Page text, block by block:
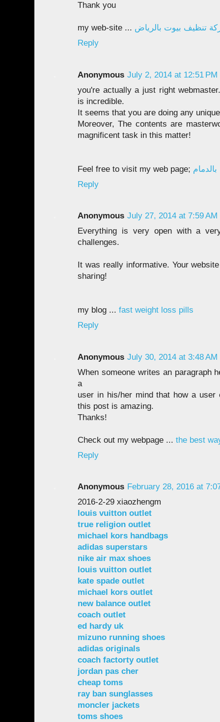
Thank you
my web-site ... تنظيف بيوت بالرياض
Reply
Anonymous July 2, 2014 at 12:51 PM
you're actually a just right
is incredible.
It seems that you are doing any
Moreover, The contents are
magnificent task in this matter!
Feel free to visit my web page;
Reply
Anonymous July 27, 2014 at 7:59 AM
Everything is very open with a
challenges.
It was really informative. Your
sharing!
my blog ... fast weight loss pills
Reply
Anonymous July 30, 2014 at 3:48 AM
When someone writes an paragraph
a
user in his/her mind that how a
this post is amazing.
Thanks!
Check out my webpage ... the best
Reply
Anonymous February 28, 2016 at
2016-2-29 xiaozhengm
louis vuitton outlet
true religion outlet
michael kors handbags
adidas superstars
nike air max shoes
louis vuitton outlet
kate spade outlet
michael kors outlet
new balance outlet
coach outlet
ed hardy uk
mizuno running shoes
adidas originals
coach factorty outlet
jordan pas cher
cheap toms
ray ban sunglasses
moncler jackets
toms shoes